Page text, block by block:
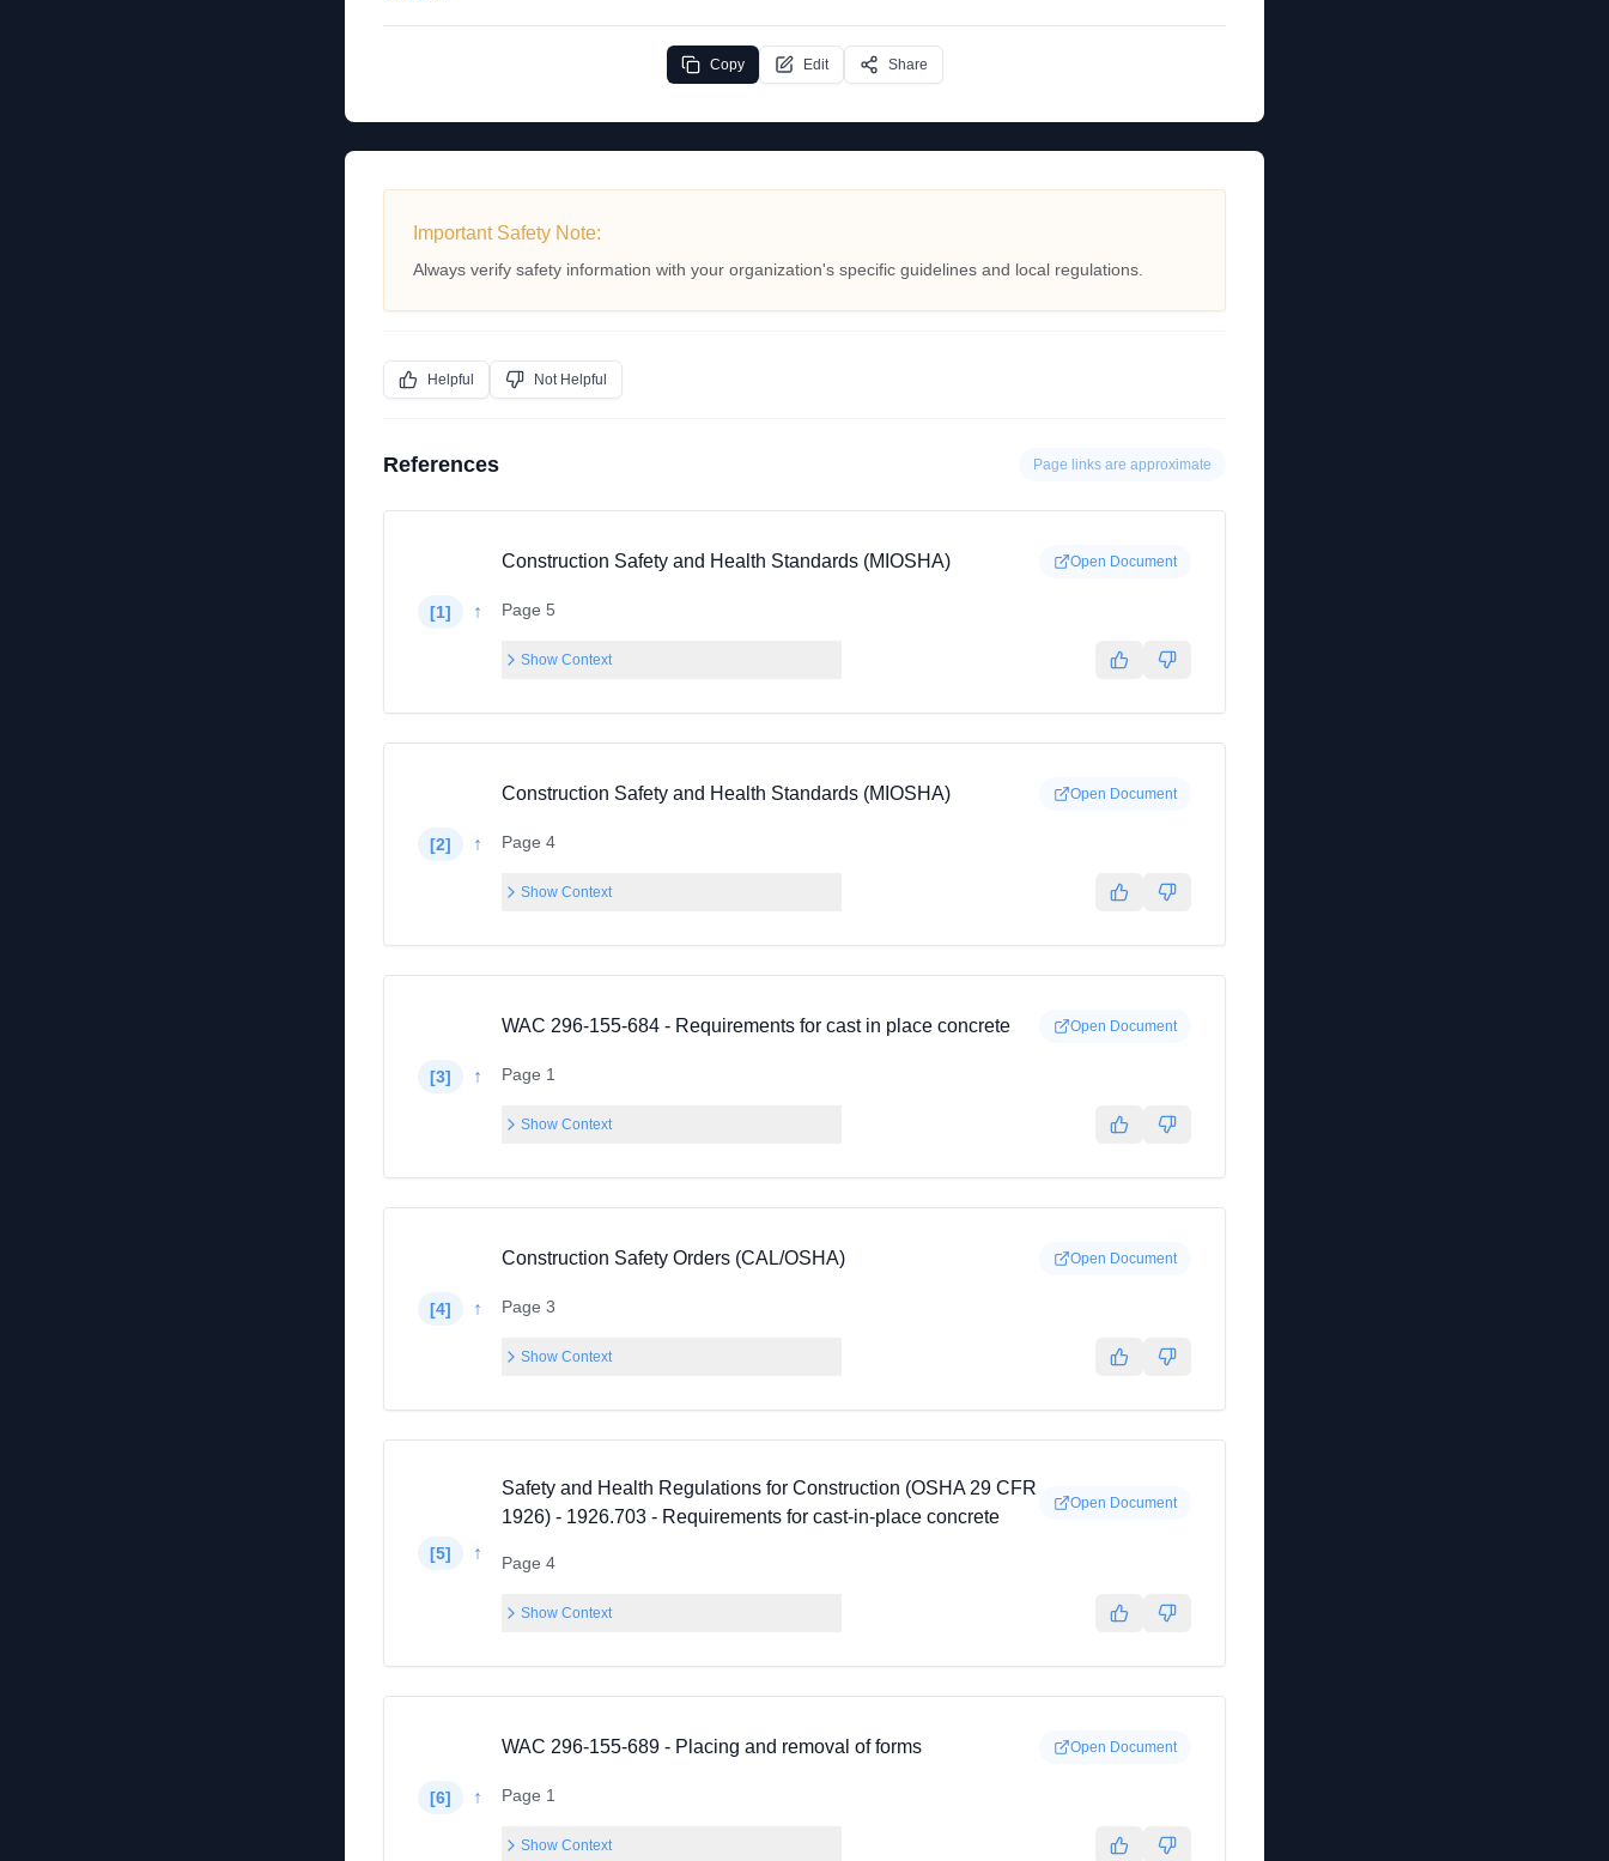
Copy Edit Share
Important Safety Note:
Always verify safety information with your organization's specific guidelines and local regulations.
Helpful Not Helpful
References Page links are approximate
[1] ↑
Construction Safety and Health Standards (MIOSHA) Open Document
Page 5
Show Context
[2] ↑
Construction Safety and Health Standards (MIOSHA) Open Document
Page 4
Show Context
[3] ↑
WAC 296-155-684 - Requirements for cast in place concrete Open Document
Page 1
Show Context
[4] ↑
Construction Safety Orders (CAL/OSHA) Open Document
Page 3
Show Context
[5] ↑
Safety and Health Regulations for Construction (OSHA 29 CFR
1926) - 1926.703 - Requirements for cast-in-place concrete
Open Document
Page 4
Show Context
[6] ↑
WAC 296-155-689 - Placing and removal of forms Open Document
Page 1
Show Context